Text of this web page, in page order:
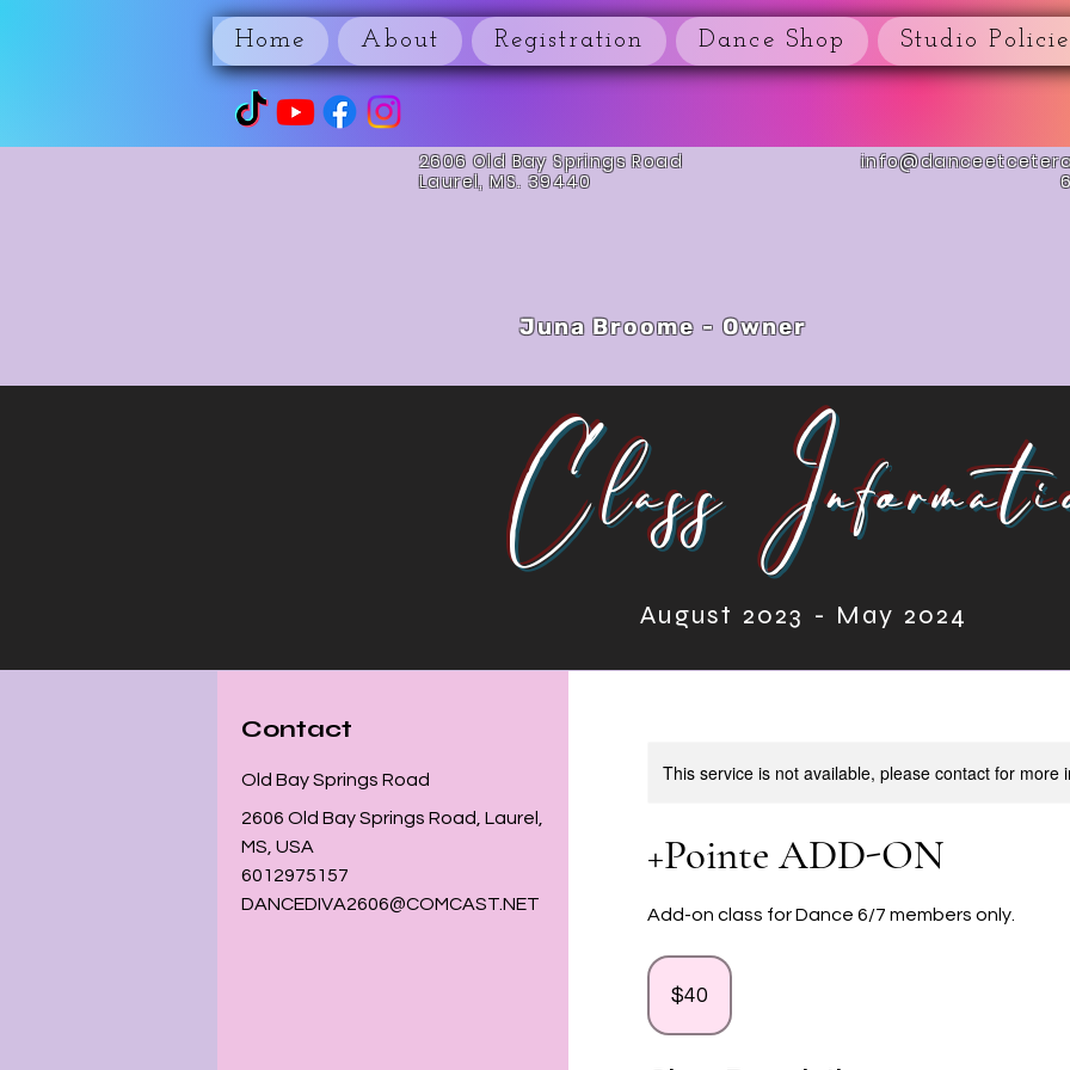
Home About Registration Dance Shop Studio
Juna Broome - Owner
2606 Old Bay Springs Road
Laurel, MS. 39440
August 2023- May 2024
Class
August 2023 - May 2024
This service is not available, please contact for more
+Pointe ADD-ON
Add-on class for Dance 6/7 members only.
40
US
dollars$40
Contact
Old Bay Springs Road
2606 Old Bay Springs Road, Laurel,
MS, USA
6012975157
DANCEDIVA2606@COMCAST.NET